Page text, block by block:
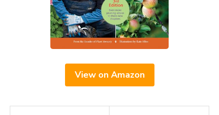
View on Amazon